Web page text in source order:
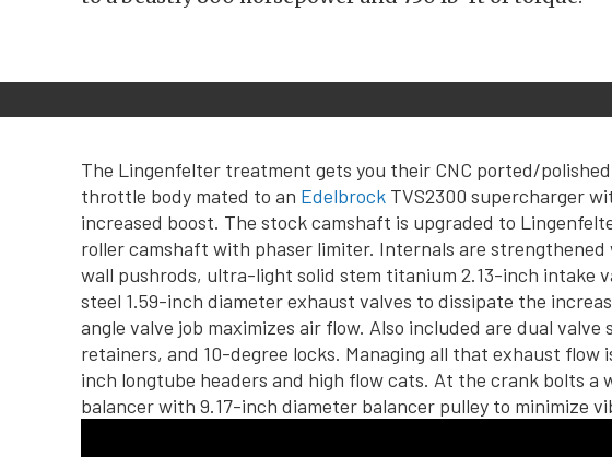
The Lingenfelter treatment gets you their CNC ported/
throttle body mated to an Edelbrock TVS2300 supercharger
increased boost. The stock camshaft is upgraded to
roller camshaft with phaser limiter. Internals are
wall pushrods, ultra-light solid stem titanium 2.13-inch intake
steel 1.59-inch diameter exhaust valves to dissipate the
angle valve job maximizes air flow. Also included are dual
retainers, and 10-degree locks. Managing all that exhaust flow
inch longtube headers and high flow cats. At the crank bolts a
balancer with 9.17-inch diameter balancer pulley to minimize